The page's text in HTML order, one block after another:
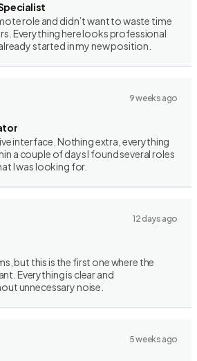
role and didn’t want to waste time
Everything here looks professional
started in my new position.
9 weeks ago
interface. Nothing extra, everything
a couple of days I found several roles
I was looking for.
12 days ago
but this is the first one where the
Everything is clear and
unnecessary noise.
5 weeks ago